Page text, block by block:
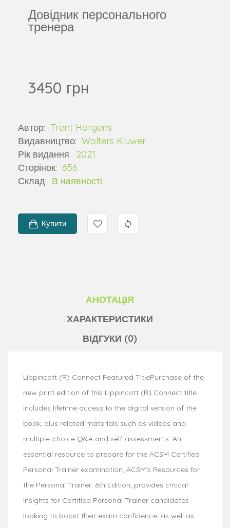
Довідник персонального
тренера
3450 грн
Автор: Trent Hargens
Видавництво: Wolters Kluwer
Рік видання: 2021
Сторінок: 656
Склад: В наявності
Купити
АНОТАЦІЯ
ХАРАКТЕРИСТИКИ
ВІДГУКИ (0)
Lippincott (R) Connect Featured TitlePurchase of the
new print edition of this Lippincott (R) Connect title
includes lifetime access to the digital version of the
book, plus related materials such as videos and
multiple-choice Q&A and self-assessments. An
essential resource to prepare for the ACSM Certified
Personal Trainer examination, ACSM's Resources for
the Personal Trainer, 6th Edition, provides critical
insights for Certified Personal Trainer candidates
looking to boost their exam confidence, as well as